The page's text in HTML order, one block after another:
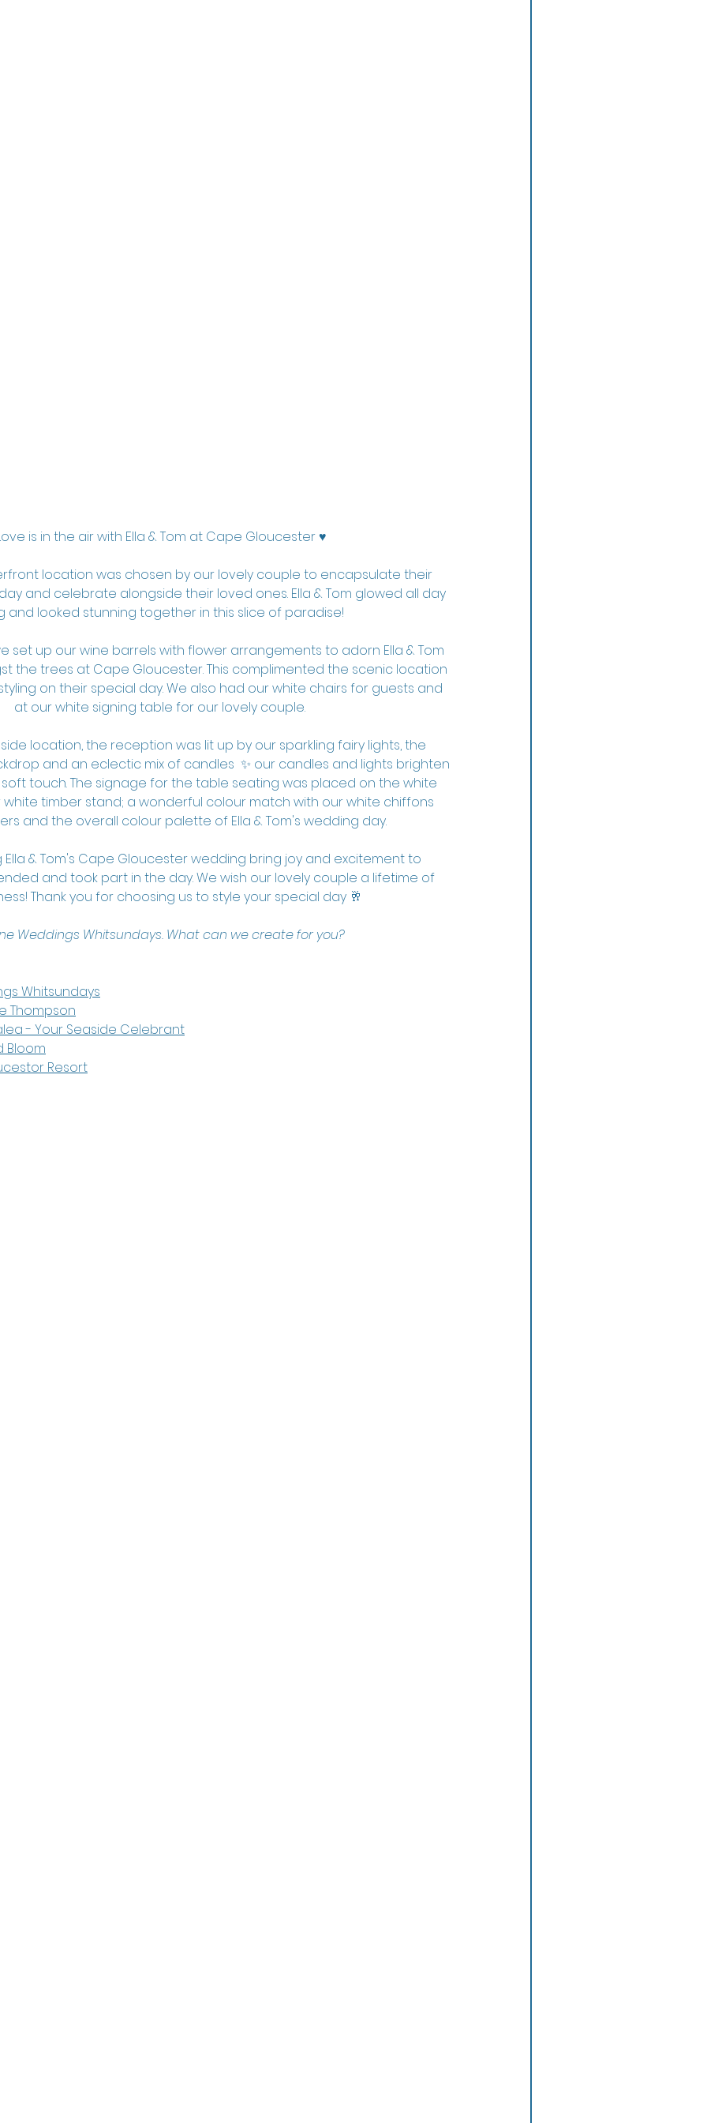
is in the air with Ella & Tom at Cape Gloucester ♥️
location was chosen by our lovely couple to encapsulate their
and celebrate alongside their loved ones. Ella & Tom glowed all day
and looked stunning together in this slice of paradise!
set up our wine barrels with flower arrangements to adorn Ella & Tom
the trees at Cape Gloucester. This complimented the scenic location
on their special day. We also had our white chairs for guests and
at our white signing table for our lovely couple.
location, the reception was lit up by our sparkling fairy lights, the
and an eclectic mix of candles  ✨ our candles and lights brighten
touch. The signage for the table seating was placed on the white
timber stand; a wonderful colour match with our white chiffons
and the overall colour palette of Ella & Tom's wedding day.
& Tom's Cape Gloucester wedding bring joy and excitement to
and took part in the day. We wish our lovely couple a lifetime of
Thank you for choosing us to style your special day 🥂
Weddings Whitsundays. What can we create for you?
Whitsundays
Thompson
- Your Seaside Celebrant
Bloom
Resort